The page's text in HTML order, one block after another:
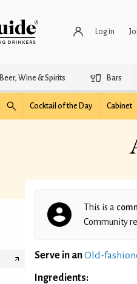
Log in
Beer, Wine & Spirits Bars
Cocktail of the Day Cabinet
This is a
Community
Serve in anOld-
Ingredients: